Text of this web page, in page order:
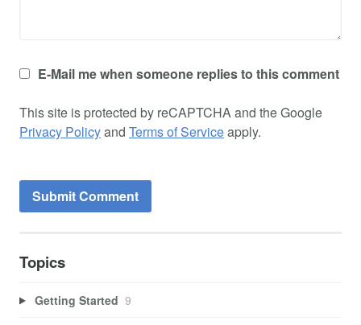
E-Mail me when someone replies to this comment
This site is protected by reCAPTCHA and the Google
Privacy Policyand Terms of Serviceapply.
Topics
Getting Started 9